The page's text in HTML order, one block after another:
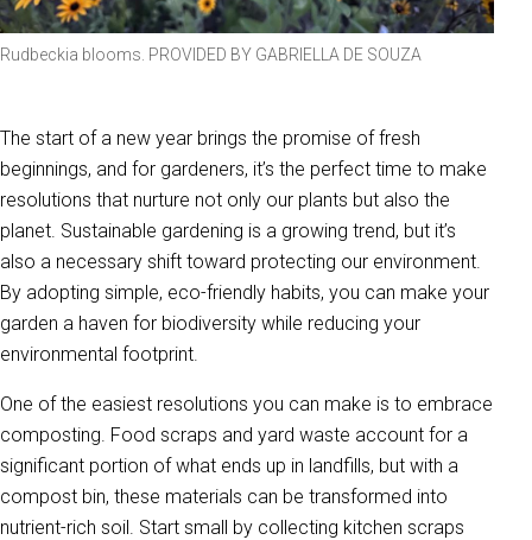
Rudbeckia blooms. PROVIDED BY GABRIELLA DE SOUZA
The start of a new year brings the promise of fresh
beginnings, and for gardeners, it’s the perfect time to make
resolutions that nurture not only our plants but also the
planet. Sustainable gardening is a growing trend, but it’s
also a necessary shift toward protecting our environment.
By adopting simple, eco-friendly habits, you can make your
garden a haven for biodiversity while reducing your
environmental footprint.
One of the easiest resolutions you can make is to embrace
composting. Food scraps and yard waste account for a
significant portion of what ends up in landfills, but with a
compost bin, these materials can be transformed into
nutrient-rich soil. Start small by collecting kitchen scraps